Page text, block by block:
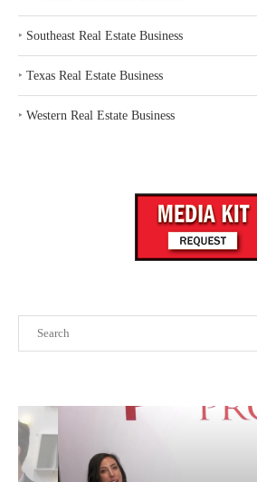
‣ Southeast Real Estate Business
‣ Texas Real Estate Business
‣ Western Real Estate Business